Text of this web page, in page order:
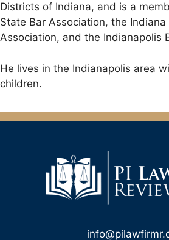
Districts of Indiana, and is a
State Bar Association, the Indiana
Association, and the Indianapolis
He lives in the Indianapolis area
children.